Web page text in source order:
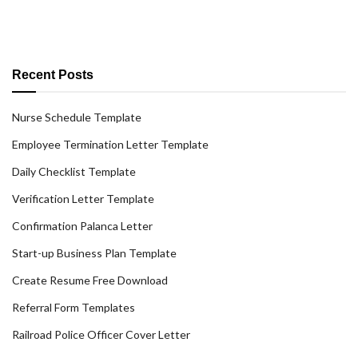
Recent Posts
Nurse Schedule Template
Employee Termination Letter Template
Daily Checklist Template
Verification Letter Template
Confirmation Palanca Letter
Start-up Business Plan Template
Create Resume Free Download
Referral Form Templates
Railroad Police Officer Cover Letter